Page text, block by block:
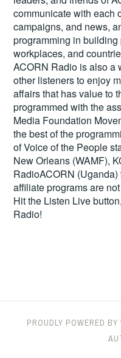
communicate with each
campaigns, and news,
programming in
workplaces, and
ACORN Radio is also a
other listeners to enjoy
affairs that has value to
programmed with the
Media Foundation
the best of the
of Voice of the People
New Orleans (WAMF),
RadioACORN
affiliate programs are
Hit the Listen Live
Radio!
PROUDLY POWERED BY